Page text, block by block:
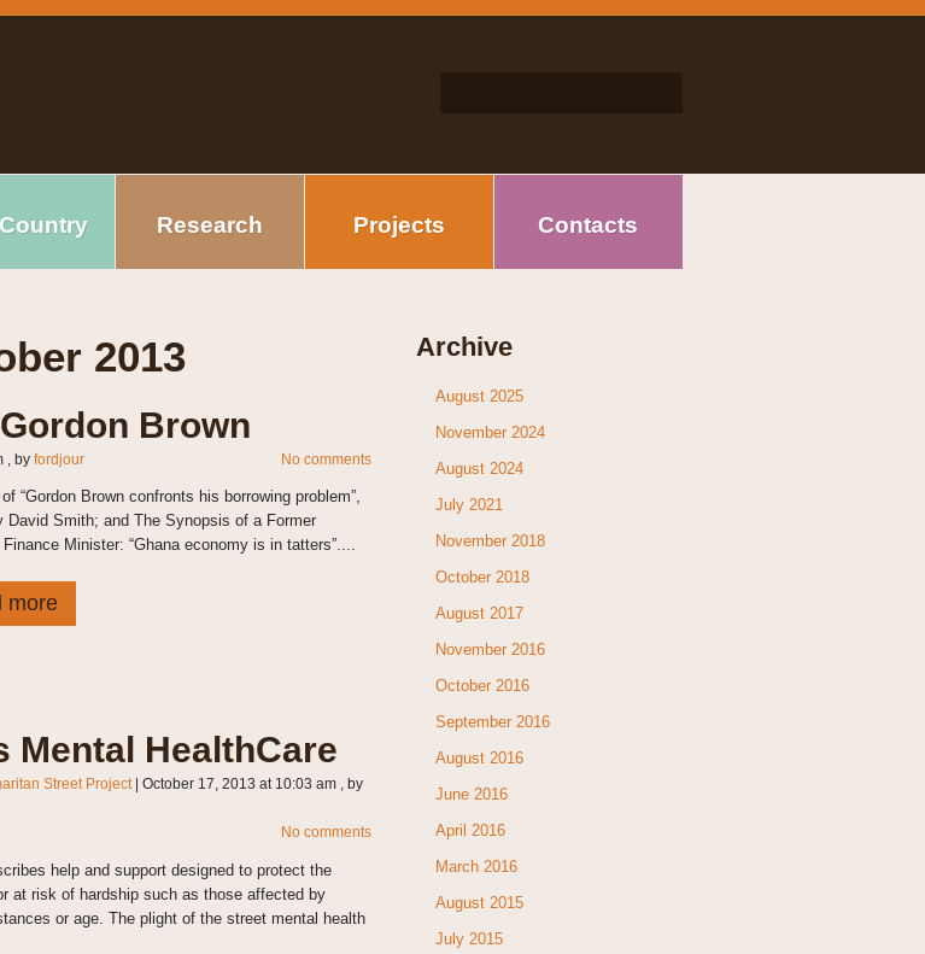
Research Projects Contacts
2013
Brown
, by fordjour No comments
“Gordon Brown confronts his borrowing problem”,
David Smith; and The Synopsis of a Former
Minister: “Ghana economy is in tatters”....
more
Mental HealthCare
Street Project| October 17, 2013 at 10:03 am, by
No comments
help and support designed to protect the
at risk of hardship such as those affected by
or age. The plight of the street mental health
Archive
August 2025
November 2024
August 2024
July 2021
November 2018
October 2018
August 2017
November 2016
October 2016
September 2016
August 2016
June 2016
April 2016
March 2016
August 2015
July 2015